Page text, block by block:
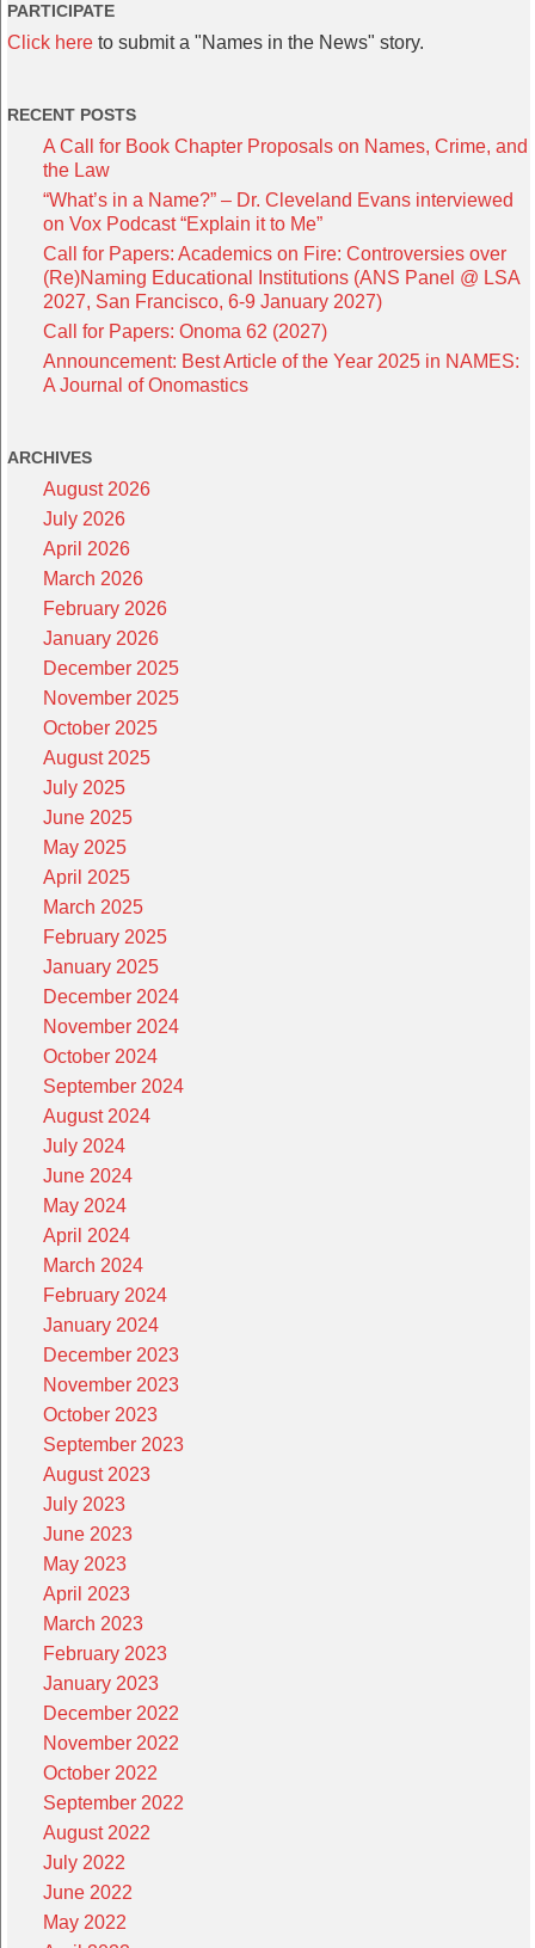
PARTICIPATE
Click here to submit a "Names in the News" story.
RECENT POSTS
A Call for Book Chapter Proposals on Names, Crime, and
the Law
“What’s in a Name?” – Dr. Cleveland Evans interviewed
on Vox Podcast “Explain it to Me”
Call for Papers: Academics on Fire: Controversies over
(Re)Naming Educational Institutions (ANS Panel @ LSA
2027, San Francisco, 6-9 January 2027)
Call for Papers: Onoma 62 (2027)
Announcement: Best Article of the Year 2025 in NAMES:
A Journal of Onomastics
ARCHIVES
August 2026
July 2026
April 2026
March 2026
February 2026
January 2026
December 2025
November 2025
October 2025
August 2025
July 2025
June 2025
May 2025
April 2025
March 2025
February 2025
January 2025
December 2024
November 2024
October 2024
September 2024
August 2024
July 2024
June 2024
May 2024
April 2024
March 2024
February 2024
January 2024
December 2023
November 2023
October 2023
September 2023
August 2023
July 2023
June 2023
May 2023
April 2023
March 2023
February 2023
January 2023
December 2022
November 2022
October 2022
September 2022
August 2022
July 2022
June 2022
May 2022